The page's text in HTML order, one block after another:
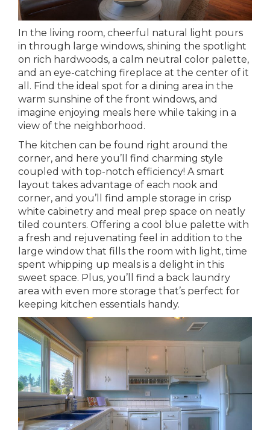
In the living room, cheerful natural light pours
in through large windows, shining the spotlight
on rich hardwoods, a calm neutral color palette,
and an eye-catching fireplace at the center of it
all. Find the ideal spot for a dining area in the
warm sunshine of the front windows, and
imagine enjoying meals here while taking in a
view of the neighborhood.
The kitchen can be found right around the
corner, and here you’ll find charming style
coupled with top-notch efficiency! A smart
layout takes advantage of each nook and
corner, and you’ll find ample storage in crisp
white cabinetry and meal prep space on neatly
tiled counters. Offering a cool blue palette with
a fresh and rejuvenating feel in addition to the
large window that fills the room with light, time
spent whipping up meals is a delight in this
sweet space. Plus, you’ll find a back laundry
area with even more storage that’s perfect for
keeping kitchen essentials handy.